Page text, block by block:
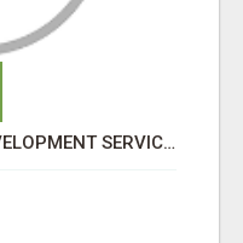
TOP SALESFORCE CRM DEVELOPMENT SERVICES COMPANY IN INDIA